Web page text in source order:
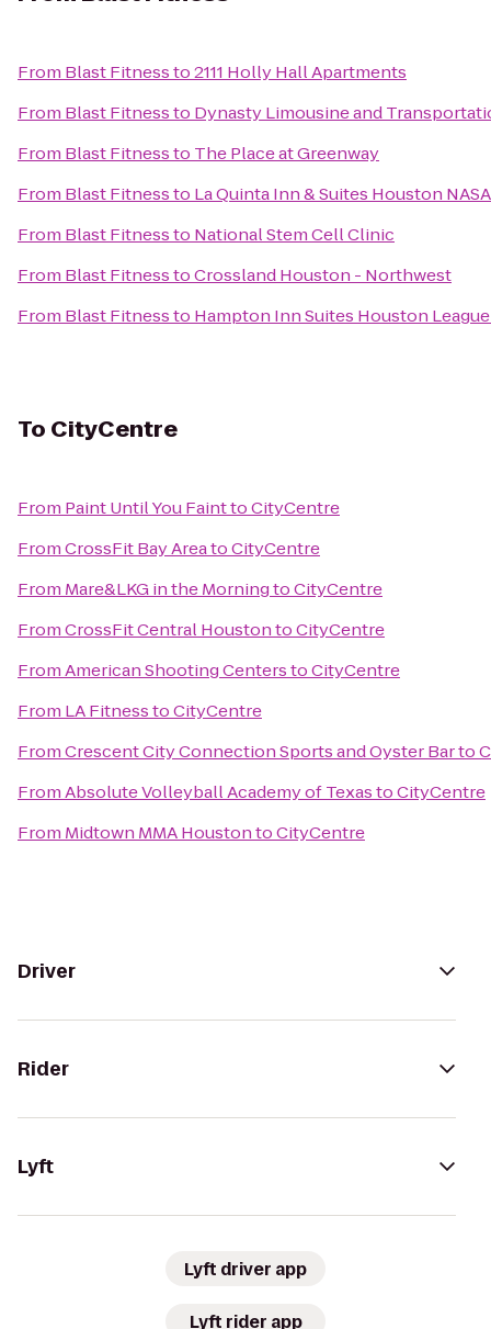
From Blast Fitnessto2111 Holly Hall Apartments
From Blast Fitnessto Dynasty Limousine and
From Blast Fitnessto The Place at Greenway
From Blast Fitnessto La Quinta Inn & Suites Houston
From Blast Fitnessto National Stem Cell Clinic
From Blast FitnesstoCrossland Houston - Northwest
From Blast Fitnessto Hampton Inn Suites Houston
To CityCentre
From Paint Until You FainttoCityCentre
FromCrossFit Bay AreatoCityCentre
From Mare&LKG in the MorningtoCityCentre
FromCrossFit Central HoustontoCityCentre
FromAmerican Shooting CenterstoCityCentre
From LA FitnesstoCityCentre
FromCrescent City Connection Sports and Oyster Barto
FromAbsolute Volleyball Academy of TexastoCityCentre
From Midtown MMA HoustontoCityCentre
Driver
Rider
Lyft
Lyft driver app
Lyft rider app